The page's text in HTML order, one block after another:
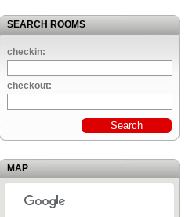
SEARCH ROOMS
checkin:
checkout:
MAP